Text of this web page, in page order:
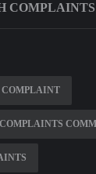
COMPLAINTS
COMPLAINT